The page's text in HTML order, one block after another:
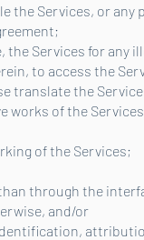
the Services, or
Services for any
to access the
translate the
works of the
of the Services;
through the
and/or
identification,